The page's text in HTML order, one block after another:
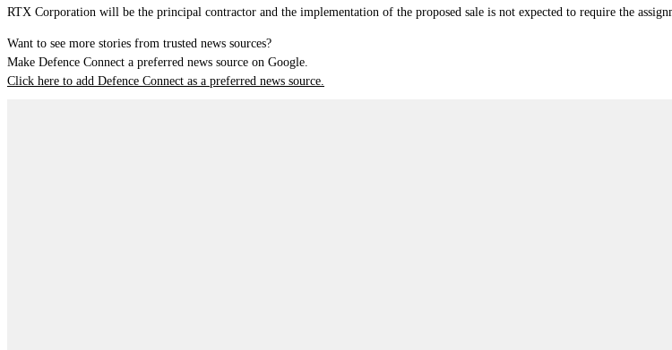
RTX Corporation will be the principal contractor and the implementation of the proposed sale is not expected to require the
Want to see more stories from trusted news sources?
Make Defence Connect a preferred news source on Google.
Click here to add Defence Connect as a preferred news source.